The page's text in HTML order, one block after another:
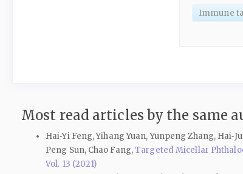
Immune
Most read articles by the same
Hai‑Yi Feng, Yihang Yuan, Yunpeng Zhang,
Peng Sun, Chao Fang,Targeted Micellar
Vol. 13 (2021)